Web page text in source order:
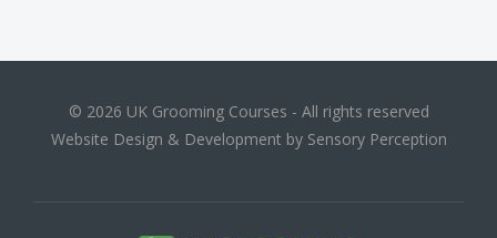
© 2026 UK Grooming Courses - All rights reserved
Website Design & Development by Sensory Perception